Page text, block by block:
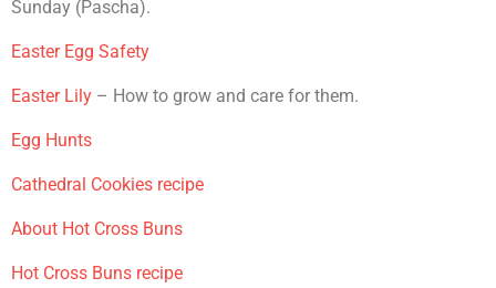
Sunday (Pascha).
Easter Egg Safety
Easter Lily – How to grow and care for them.
Egg Hunts
Cathedral Cookies recipe
About Hot Cross Buns
Hot Cross Buns recipe